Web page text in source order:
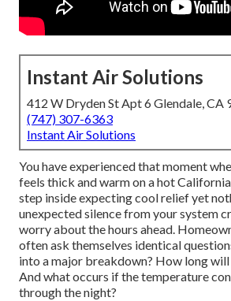
Instant Air Solutions
412 W Dryden St Apt 6 Glendale, CA
(747) 307-6363
Instant Air Solutions
You have experienced that moment
feels thick and warm on a hot
step inside expecting cool relief yet
unexpected silence from your system
worry about the hours ahead.
often ask themselves identical
into a major breakdown? How long
And what occurs if the temperature
through the night?